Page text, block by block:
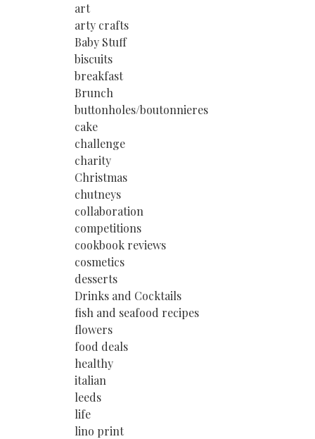
art
arty crafts
Baby Stuff
biscuits
breakfast
Brunch
buttonholes/boutonnieres
cake
challenge
charity
Christmas
chutneys
collaboration
competitions
cookbook reviews
cosmetics
desserts
Drinks and Cocktails
fish and seafood recipes
flowers
food deals
healthy
italian
leeds
life
lino print